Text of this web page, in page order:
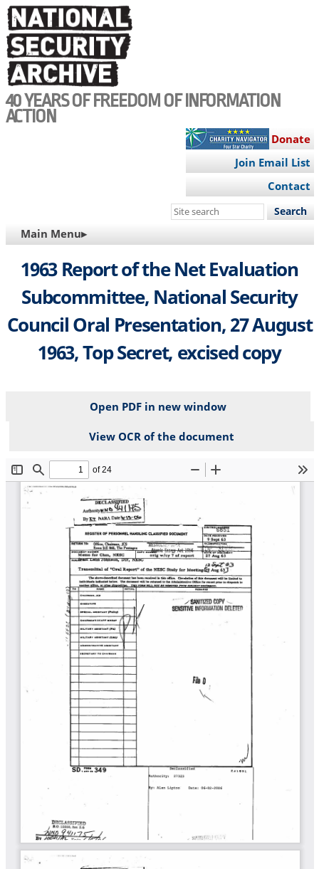
Skip
to
main
content
40 YEARS OF FREEDOM OF INFORMATION
ACTION
Donate
Join Email List
Contact
Search
site
MAIN
NAVIGATION
Main Menu▸
1963 Report of the Net Evaluation
Subcommittee, National Security
Council Oral Presentation, 27 August
1963, Top Secret, excised copy
Open PDF in new window
View OCR of the document
File